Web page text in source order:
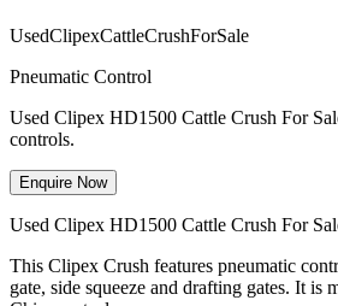
UsedClipexCattleCrushForSale
Pneumatic Control
Used Clipex HD1500 Cattle Crush For
controls.
Enquire Now
Used Clipex HD1500 Cattle Crush For
This Clipex Crush features pneumatic
gate, side squeeze and drafting gates. It is